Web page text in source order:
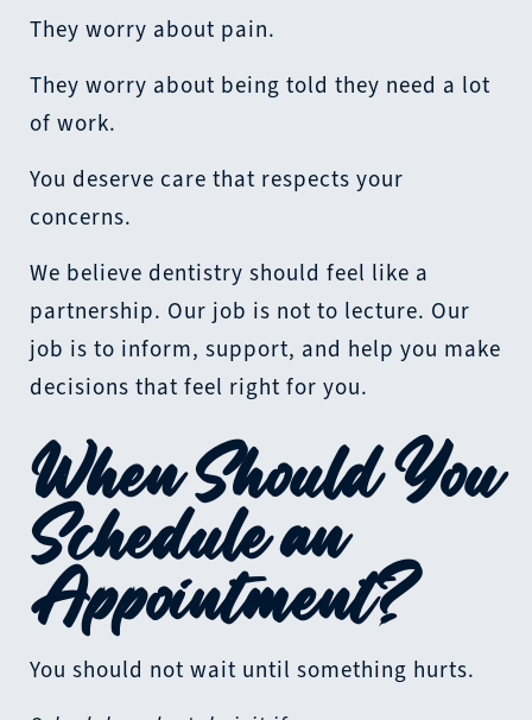
They worry about pain.
They worry about being told they need a lot
of work.
You deserve care that respects your
concerns.
We believe dentistry should feel like a
partnership. Our job is not to lecture. Our
job is to inform, support, and help you make
decisions that feel right for you.
When Should You
Schedule an
Appointment?
You should not wait until something hurts.